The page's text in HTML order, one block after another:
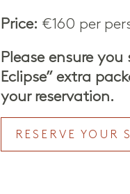
Price: €160 per
Please ensure
Eclipse” extra
your reservation.
RESERVE YOUR